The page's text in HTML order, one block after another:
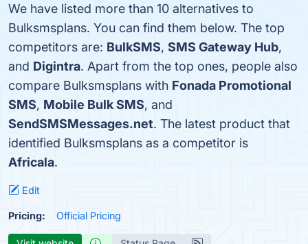
We have listed more than 10 alternatives to
Bulksmsplans. You can find them below. The top
competitors are: BulkSMS, SMS Gateway Hub,
and Digintra. Apart from the top ones, people also
compare Bulksmsplans with Fonada Promotional
SMS, Mobile Bulk SMS, and
SendSMSMessages.net. The latest product that
identified Bulksmsplans as a competitor is
Africala.
Edit
Pricing: Official Pricing